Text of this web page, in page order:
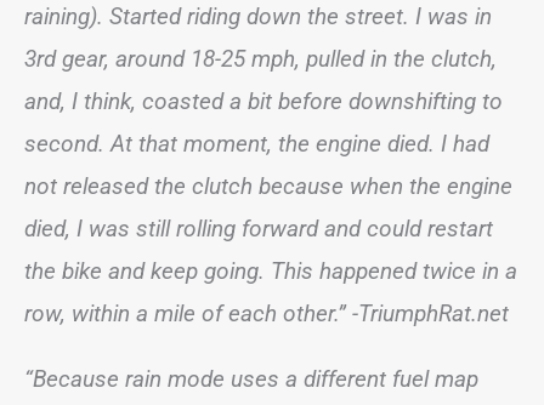
raining). Started riding down the street. I was in
3rd gear, around 18-25 mph, pulled in the clutch,
and, I think, coasted a bit before downshifting to
second. At that moment, the engine died. I had
not released the clutch because when the engine
died, I was still rolling forward and could restart
the bike and keep going. This happened twice in a
row, within a mile of each other.” -TriumphRat.net
“Because rain mode uses a different fuel map